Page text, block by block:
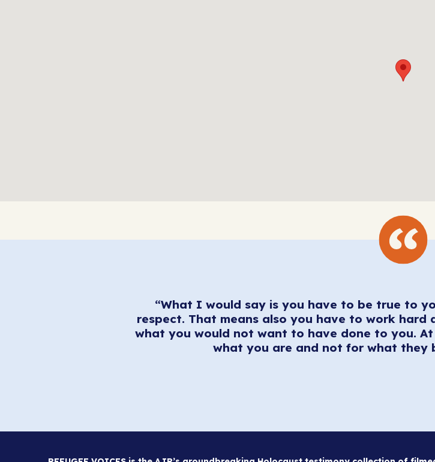
“What I would say is you have to be true to
respect. That means also you have to work hard
what you would not want to have done to you.
what you are and not for what they